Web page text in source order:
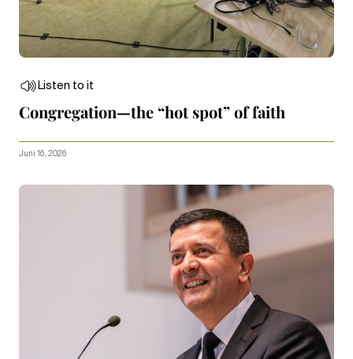
Listen to it
Congregation—the “hot spot” of faith
Juni 16, 2026